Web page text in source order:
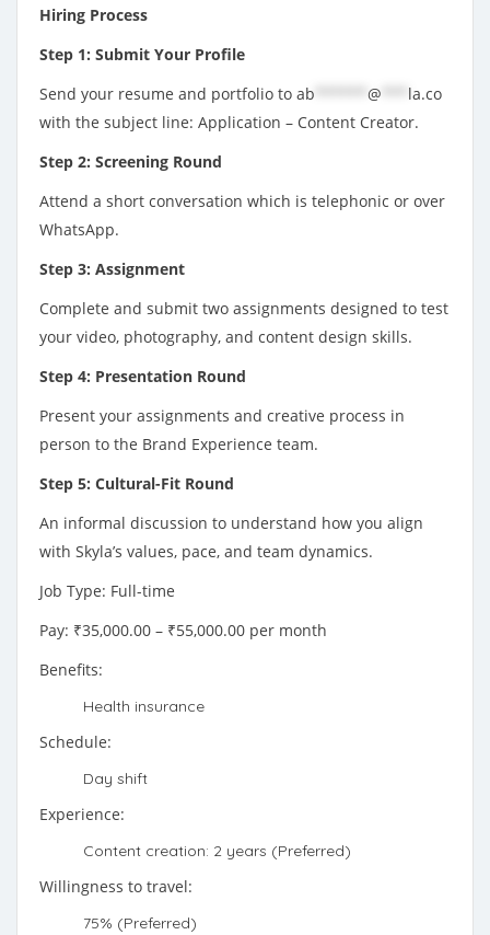
Hiring Process
Step 1: Submit Your Profile
Send your resume and portfolio to ab @
la.co
with the subject line: Application – Content Creator.
Step 2: Screening Round
Attend a short conversation which is telephonic or over
WhatsApp.
Step 3: Assignment
Complete and submit two assignments designed to test
your video, photography, and content design skills.
Step 4: Presentation Round
Present your assignments and creative process in
person to the Brand Experience team.
Step 5: Cultural-Fit Round
An informal discussion to understand how you align
with Skyla’s values, pace, and team dynamics.
Job Type: Full-time
Pay: ₹35,000.00 – ₹55,000.00 per month
Benefits:
Health insurance
Schedule:
Day shift
Experience:
Content creation: 2 years (Preferred)
Willingness to travel:
75% (Preferred)